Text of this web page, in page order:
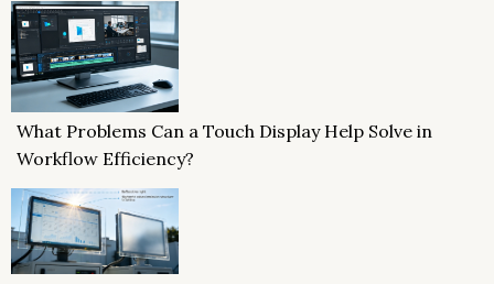
What Problems Can a Touch Display Help Solve in
Workflow Efficiency?